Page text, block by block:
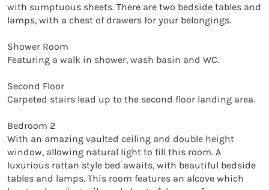
with sumptuous sheets. There are two bedside tables and
lamps, with a chest of drawers for your belongings.
Shower Room
Featuring a walk in shower, wash basin and WC.
Second Floor
Carpeted stairs lead up to the second floor landing area.
Bedroom 2
With an amazing vaulted ceiling and double height
window, allowing natural light to fill this room. A
luxurious rattan style bed awaits, with beautiful bedside
tables and lamps. This room features an alcove which